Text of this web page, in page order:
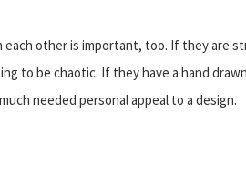
other is important, too. If they are
to be chaotic. If they have a hand
needed personal appeal to a design.